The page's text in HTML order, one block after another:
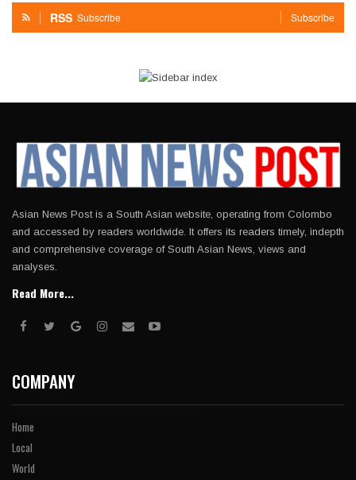
RSS Subscribe Subscribe
Asian News Post is a South Asian website, operating from Colombo
and accessed by readers worldwide. It offers its readers timely, indepth
and comprehensive coverage of South Asian News, views and
analyses.
Read More...
COMPANY
Home
Local
World